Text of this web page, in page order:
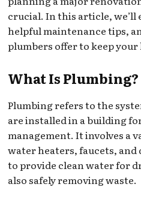
crucial. In this article,
helpful maintenance tips,
plumbers offer to keep your
What Is Plumbing?
Plumbing refers to the
are installed in a building
management. It involves a
water heaters, faucets,
to provide clean water for
also safely removing waste.